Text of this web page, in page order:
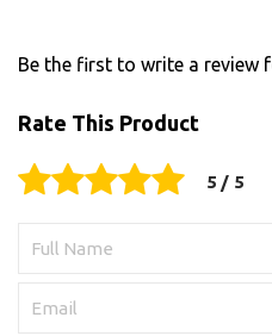
Be the first to write a review
Rate This Product